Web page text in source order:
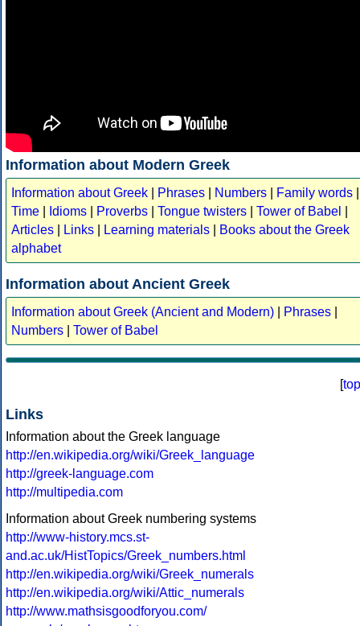
Information about Modern Greek
Information about Greek Phrases Numbers Family words
Time
Idioms Proverbs Tongue twisters Tower of Babel
Articles
Links Learning materials
Books about the Greek
alphabet
Information about Ancient Greek
Information about Greek (Ancient and Modern) Phrases
Numbers
Tower of Babel
[top
Links
Information about the Greek language
http://en.wikipedia.org/wiki/Greek_language
http://greek-language.com
http://multipedia.com
Information about Greek numbering systems
http://www-history.mcs.st-
and.ac.uk/HistTopics/Greek_numbers.html
http://en.wikipedia.org/wiki/Greek_numerals
http://en.wikipedia.org/wiki/Attic_numerals
http://www.mathsisgoodforyou.com/